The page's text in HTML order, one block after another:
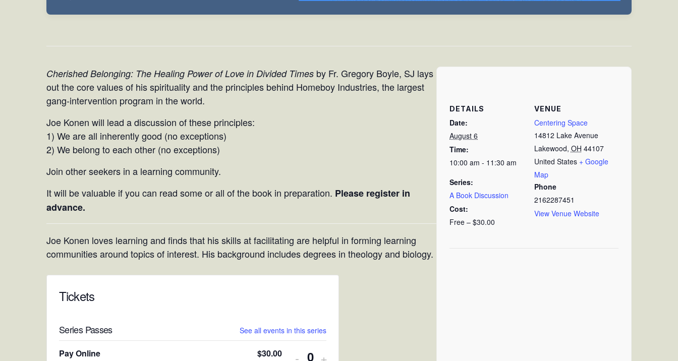
Cherished Belonging: The Healing Power of Love in Divided Times by Fr. Gregory Boyle, SJ lays
out the core values of his spirituality and the principles behind Homeboy Industries, the largest
gang-intervention program in the world.
Joe Konen will lead a discussion of these principles:
1) We are all inherently good (no exceptions)
2) We belong to each other (no exceptions)
Join other seekers in a learning community.
It will be valuable if you can read some or all of the book in preparation. Please register in
advance.
Joe Konen loves learning and finds that his skills at facilitating are helpful in forming learning
communities around topics of interest. His background includes degrees in theology and biology.
Tickets
Series Passes See all events in this series
Pay Online $30.00
DecreaseIncrease
DETAILS
Date:
August 6
Time:
10:00 am - 11:30 am
Series:
A Book Discussion
Cost:
Free – $30.00
VENUE
Centering Space
14812 Lake Avenue
Lakewood, OH 44107
United States + Google
Map
Phone
2162287451
View Venue Website